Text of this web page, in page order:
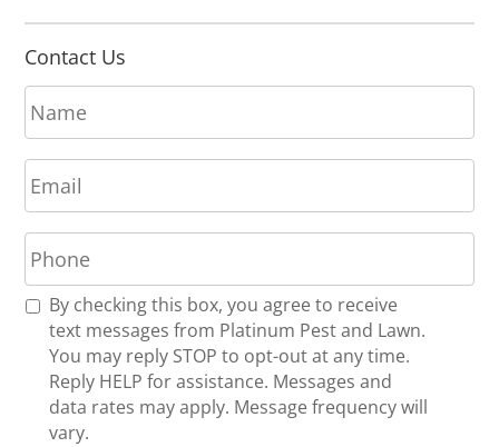
Contact Us
N
a
m
e
*
E
m
a
i
l
*
P
h
o
n
R By checking this box, you agree to receive
text messages from Platinum Pest and Lawn.
You may reply STOP to opt-out at any time.
Reply HELP for assistance. Messages and
data rates may apply. Message frequency will
vary.